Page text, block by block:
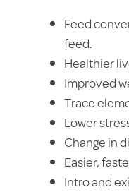
Feed
feed.
Healthier
Improved
Trace
Lower
Change in
Easier,
Intro and